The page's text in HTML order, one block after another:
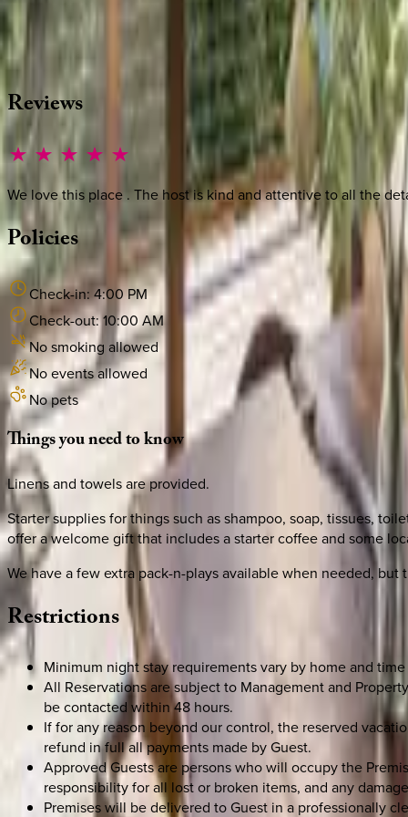
Whether you have questions on this home or want us to
CALL OR TEXT 512-537-2762
Reviews
We love this place . The host is kind and attentive to all the
Policies
Check-in:4:00 PM
Check-out:10:00 AM
No smoking allowed
No events allowed
No pets
Thingsyouneedtoknow
Linens and towels are provided.
Starter supplies for things such as shampoo, soap, tissues,
offer a welcome gift that includes a starter coffee and some
We have a few extra pack-n-plays available when needed, but
Restrictions
Minimum night stay requirements vary by home and time
All Reservations are subject to Management and
be contacted within 48 hours.
If for any reason beyond our control, the reserved
refund in full all payments made by Guest.
Approved Guests are persons who will occupy the
responsibility for all lost or broken items, and any
Premises will be delivered to Guest in a professionally